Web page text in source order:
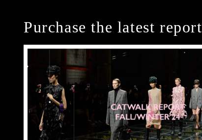
Purchase the latest report